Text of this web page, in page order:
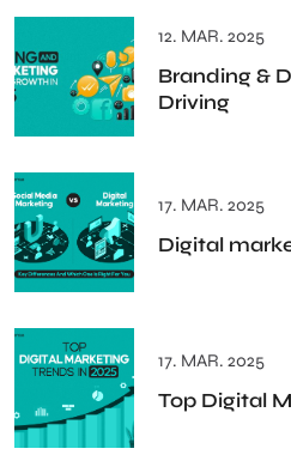
12. MAR. 2025
Branding &
Driving
17. MAR. 2025
Digital
17. MAR. 2025
Top Digital